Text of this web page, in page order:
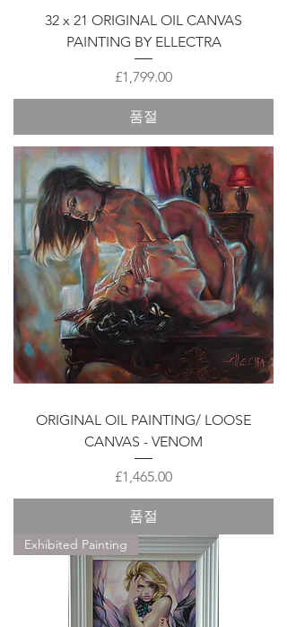
32 x 21 ORIGINAL OIL CANVAS
PAINTING BY ELLECTRA
가격
£1,799.00
품절
ORIGINAL OIL PAINTING/ LOOSE
CANVAS - VENOM
가격
£1,465.00
품절
Exhibited Painting